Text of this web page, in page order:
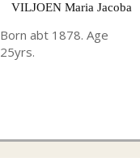
VILJOEN Maria Jacoba
Born abt 1878. Age
25yrs.